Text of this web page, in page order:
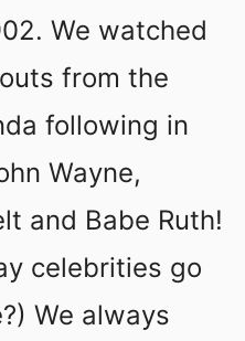
We watched
from the
following in
Wayne,
and Babe Ruth!
celebrities go
We always